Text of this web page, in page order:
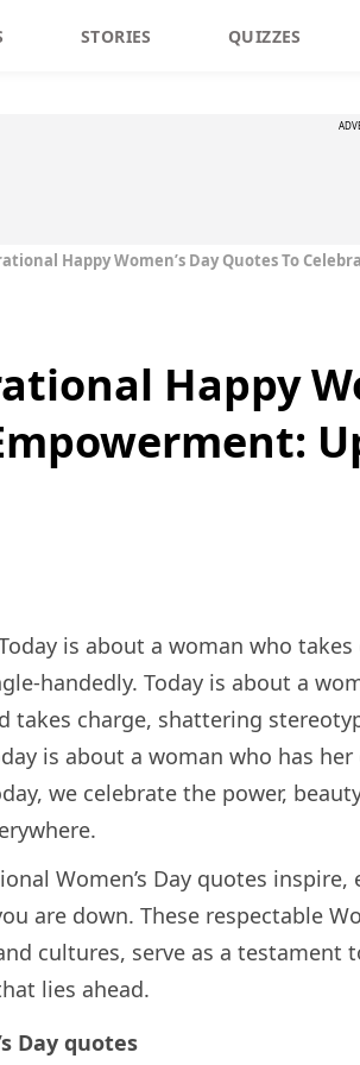
STORIES QUIZZES
Happy Women’s Day Quotes To
Happy
is about a woman who
handedly. Today is about a
takes charge, shattering
is about a woman who has
we celebrate the power,
Women’s Day quotes inspire,
are down. These respectable
cultures, serve as a testament
lies ahead.
Day quotes